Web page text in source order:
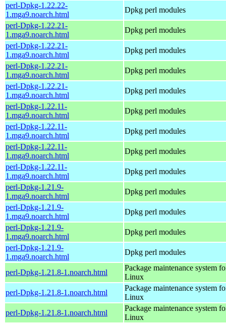
perl-Dpkg-1.22.22-
1.mga9.noarch.html
Dpkg perl modules
perl-Dpkg-1.22.21-
1.mga9.noarch.html
Dpkg perl modules
perl-Dpkg-1.22.21-
1.mga9.noarch.html
Dpkg perl modules
perl-Dpkg-1.22.21-
1.mga9.noarch.html
Dpkg perl modules
perl-Dpkg-1.22.21-
1.mga9.noarch.html
Dpkg perl modules
perl-Dpkg-1.22.11-
1.mga9.noarch.html
Dpkg perl modules
perl-Dpkg-1.22.11-
1.mga9.noarch.html
Dpkg perl modules
perl-Dpkg-1.22.11-
1.mga9.noarch.html
Dpkg perl modules
perl-Dpkg-1.22.11-
1.mga9.noarch.html
Dpkg perl modules
perl-Dpkg-1.21.9-
1.mga9.noarch.html
Dpkg perl modules
perl-Dpkg-1.21.9-
1.mga9.noarch.html
Dpkg perl modules
perl-Dpkg-1.21.9-
1.mga9.noarch.html
Dpkg perl modules
perl-Dpkg-1.21.9-
1.mga9.noarch.html
Dpkg perl modules
perl-Dpkg-1.21.8-1.noarch.html
Package maintenance system
Linux
perl-Dpkg-1.21.8-1.noarch.html
Package maintenance system
Linux
perl-Dpkg-1.21.8-1.noarch.html
Package maintenance system
Linux